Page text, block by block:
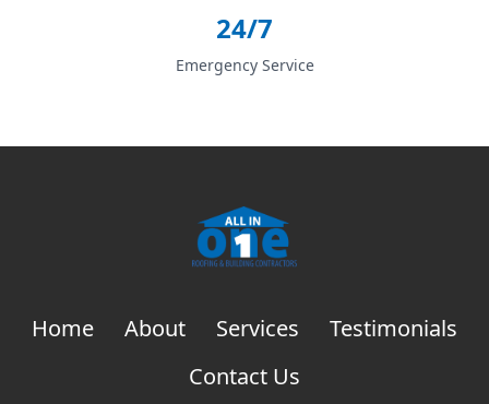
24/7
Emergency Service
Home About Services
Testimonials
Contact Us